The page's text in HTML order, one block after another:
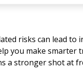
risks can lead
you make
a stronger shot